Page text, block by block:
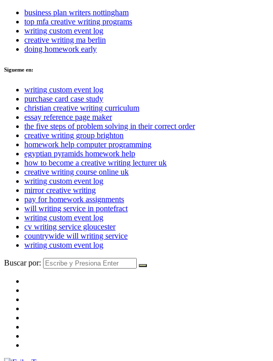
business plan writers nottingham
top mfa creative writing programs
writing custom event log
creative writing ma berlin
doing homework early
Sigueme en:
writing custom event log
purchase card case study
christian creative writing curriculum
essay reference page maker
the five steps of problem solving in their correct order
creative writing group brighton
homework help computer programming
egyptian pyramids homework help
how to become a creative writing lecturer uk
creative writing course online uk
writing custom event log
mirror creative writing
pay for homework assignments
will writing service in pontefract
writing custom event log
cv writing service gloucester
countrywide will writing service
writing custom event log
Buscar por: